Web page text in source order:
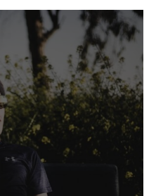
Secrets
12, 2024